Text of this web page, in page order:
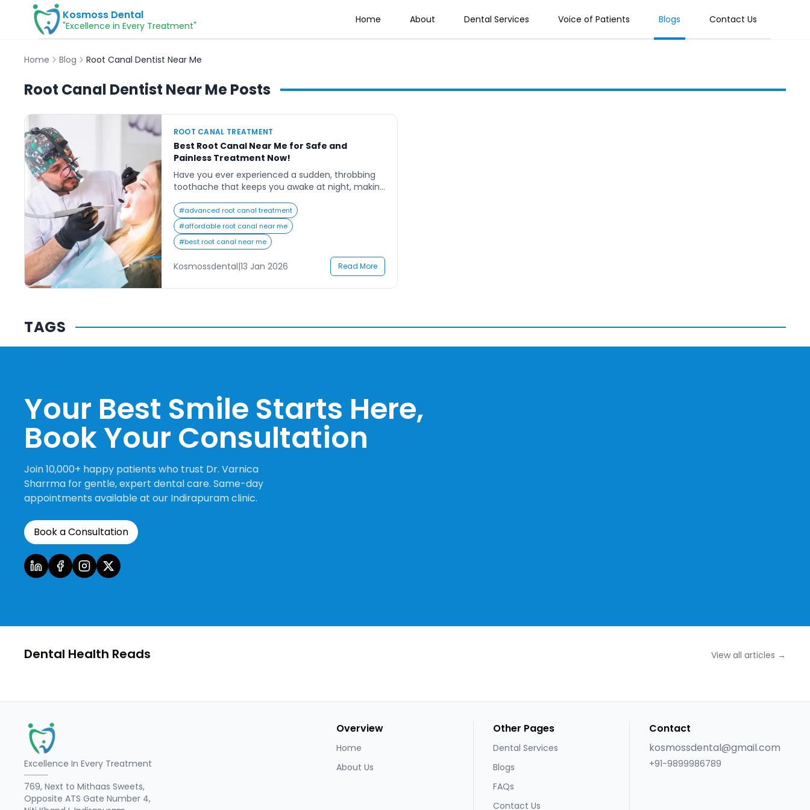
Kosmoss Dental
"Excellence in Every Treatment"
Home About Dental Services Voice of Patients Blogs Contact Us
Home Blog Root Canal Dentist Near Me
Root Canal Dentist Near MePosts
ROOT CANAL TREATMENT
Best Root Canal Near Me for Safe and
Painless Treatment Now!
Have you ever experienced a sudden, throbbing
toothache that keeps you awake at night, making
alone. Many people searching for a “root canal
near me” are often in discomfort, hoping to find a
dental clinic that offers gentle, effective, and
pain-free treatment. The fear of pain and the […]
#advanced root canal treatment
#affordable root canal near me
#best root canal near me
Kosmossdental|13 Jan 2026 Read More
TAGS
Your Best Smile Starts Here,
Book Your Consultation
Join 10,000+ happy patients who trust Dr. Varnica
Sharrma for gentle, expert dental care. Same-day
appointments available at our Indirapuram clinic.
Book a Consultation
Dental Health Reads View all articles →
Excellence In Every Treatment
769, Next to Mithaas Sweets,
Opposite ATS Gate Number 4,
Overview
Home
About Us
Other Pages
Dental Services
Blogs
FAQs
Contact Us
Contact
kosmossdental@gmail.com
+91-9899986789